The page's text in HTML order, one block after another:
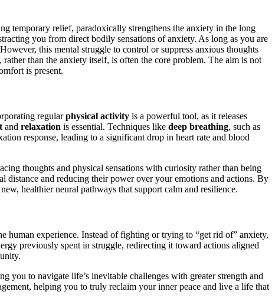
temporary relief, paradoxically strengthens the anxiety in the long
you from direct bodily sensations of anxiety. As long as you are
this mental struggle to control or suppress anxious thoughts
rather than the anxiety itself, is often the core problem. The aim is not
is present.
regularphysical activity is a powerful tool, as it releases
and relaxation is essential. Techniques like deep breathing, such as
response, leading to a significant drop in heart rate and blood
thoughts and physical sensations with curiosity rather than being
distance and reducing their power over your emotions and actions. By
healthier neural pathways that support calm and resilience.
human experience. Instead of fighting or trying to “get rid of” anxiety,
previously spent in struggle, redirecting it toward actions aligned
you to navigate life’s inevitable challenges with greater strength and
helping you to truly reclaim your inner peace and live a life that